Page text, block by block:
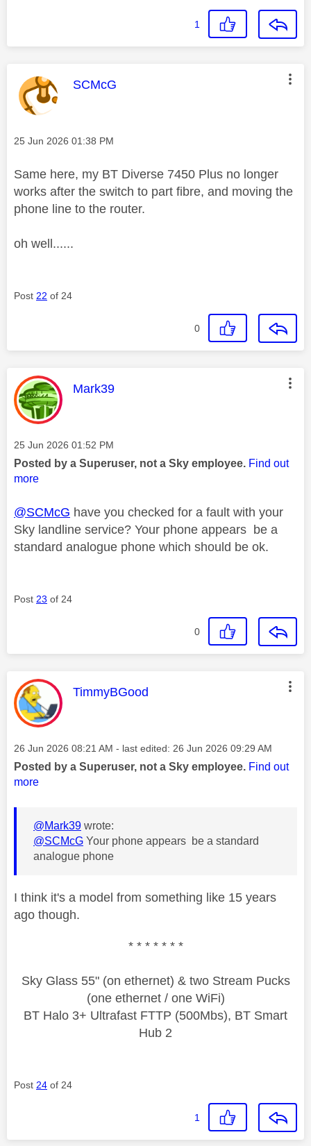
1
This message was authored by:
SCMcG
Message posted on
‎25 Jun 2026 01:38 PM
Same here, my BT Diverse 7450 Plus no longer
works after the switch to part fibre, and moving the
phone line to the router.
oh well......
Post 22 of 24
0
This message was authored by:
Mark39
Message posted on
‎25 Jun 2026 01:52 PM
Posted by a Superuser, not a Sky employee. Find out
more
@SCMcG have you checked for a fault with your
Sky landline service? Your phone appears be a
standard analogue phone which should be ok.
Post 23 of 24
0
This message was authored by:
TimmyBGood
Message posted on
‎26 Jun 2026 08:21 AM - last edited: ‎26 Jun 2026 09:29 AM
Posted by a Superuser, not a Sky employee. Find out
more
@Mark39 wrote:
@SCMcG Your phone appears be a standard
analogue phone
I think it's a model from something like 15 years
ago though.
* * * * * * *
Sky Glass 55" (on ethernet) & two Stream Pucks
(one ethernet / one WiFi)
BT Halo 3+ Ultrafast FTTP (500Mbs), BT Smart
Hub 2
Post 24 of 24
1